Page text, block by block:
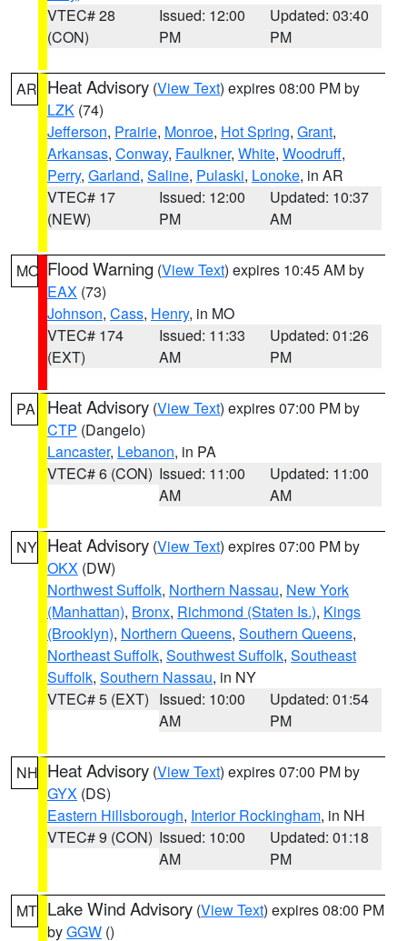
VTEC# 28
(CON)
Issued: 12:00
PM
Updated: 03:40
PM
AR Heat Advisory (View Text) expires 08:00 PM by
LZK (74)
Jefferson, Prairie, Monroe, Hot Spring, Grant,
Arkansas, Conway, Faulkner, White, Woodruff,
Perry, Garland, Saline, Pulaski, Lonoke, in AR
VTEC# 17
(NEW)
Issued: 12:00
PM
Updated: 10:37
AM
MO Flood Warning (View Text) expires 10:45 AM by
EAX (73)
Johnson, Cass, Henry, in MO
VTEC# 174
(EXT)
Issued: 11:33
AM
Updated: 01:26
PM
PA Heat Advisory (View Text) expires 07:00 PM by
CTP (Dangelo)
Lancaster, Lebanon, in PA
VTEC# 6 (CON) Issued: 11:00
AM
Updated: 11:00
AM
NY Heat Advisory (View Text) expires 07:00 PM by
OKX (DW)
Northwest Suffolk, Northern Nassau, New York
(Manhattan), Bronx, Richmond (Staten Is.), Kings
(Brooklyn), Northern Queens, Southern Queens,
Northeast Suffolk, Southwest Suffolk, Southeast
Suffolk, Southern Nassau, in NY
VTEC# 5 (EXT) Issued: 10:00
AM
Updated: 01:54
PM
NH Heat Advisory (View Text) expires 07:00 PM by
GYX (DS)
Eastern Hillsborough, Interior Rockingham, in NH
VTEC# 9 (CON) Issued: 10:00
AM
Updated: 01:18
PM
MT Lake Wind Advisory (View Text) expires 08:00 PM
byGGW ()